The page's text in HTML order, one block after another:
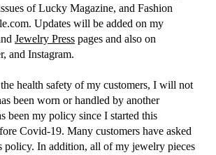
of Lucky Magazine, and Fashion
Updates will be added on my
Jewelry Press pages and also on
and Instagram.
health safety of my customers, I will not
been worn or handled by another
been my policy since I started this
Covid-19. Many customers have asked
policy. In addition, all of my jewelry pieces